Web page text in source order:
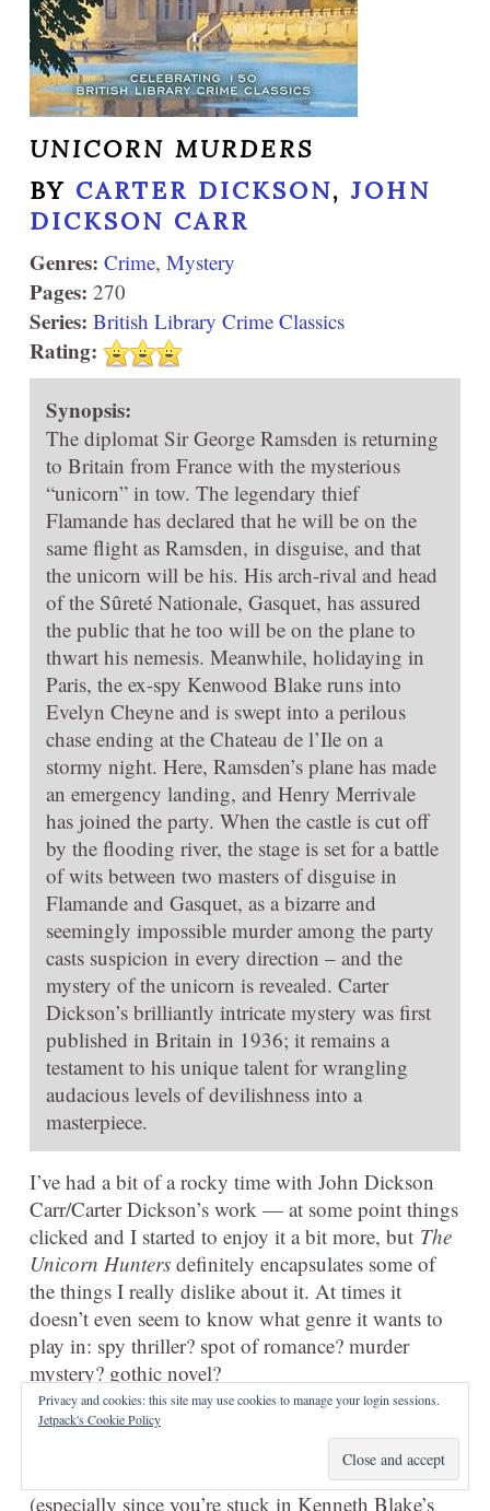
UNICORN MURDERS
BY CARTER DICKSON, JOHN
DICKSON CARR
Genres: Crime, Mystery
Pages: 270
Series: British Library Crime Classics
Rating:
Synopsis:
The diplomat Sir George Ramsden is returning
to Britain from France with the mysterious
“unicorn” in tow. The legendary thief
Flamande has declared that he will be on the
same flight as Ramsden, in disguise, and that
the unicorn will be his. His arch-rival and head
of the Sûreté Nationale, Gasquet, has assured
the public that he too will be on the plane to
thwart his nemesis. Meanwhile, holidaying in
Paris, the ex-spy Kenwood Blake runs into
Evelyn Cheyne and is swept into a perilous
chase ending at the Chateau de l’Ile on a
stormy night. Here, Ramsden’s plane has made
an emergency landing, and Henry Merrivale
has joined the party. When the castle is cut off
by the flooding river, the stage is set for a battle
of wits between two masters of disguise in
Flamande and Gasquet, as a bizarre and
seemingly impossible murder among the party
casts suspicion in every direction – and the
mystery of the unicorn is revealed. Carter
Dickson’s brilliantly intricate mystery was first
published in Britain in 1936; it remains a
testament to his unique talent for wrangling
audacious levels of devilishness into a
masterpiece.
I’ve had a bit of a rocky time with John Dickson
Carr/Carter Dickson’s work — at some point things
clicked and I started to enjoy it a bit more, but The
Unicorn Hunters definitely encapsulates some of
the things I really dislike about it. At times it
doesn’t even seem to know what genre it wants to
play in: spy thriller? spot of romance? murder
mystery? gothic novel?
That is part of the fun if you can get on board, of
course: it’s a bit overengineered, and it takes some
work to keep up and follow Merrivale’s guesses
(especially since you’re stuck in Kenneth Blake’s
Privacy and cookies: this site may use cookies to manage your login sessions.
Jetpack's Cookie Policy